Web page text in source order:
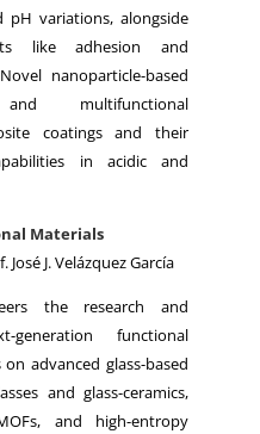
pH variations, alongside
like adhesion and
nanoparticle-based
multifunctional
coatings and their
in acidic and
Materials
José J. Velázquez García
the research and
functional
advanced glass-based
and glass-ceramics,
and high-entropy